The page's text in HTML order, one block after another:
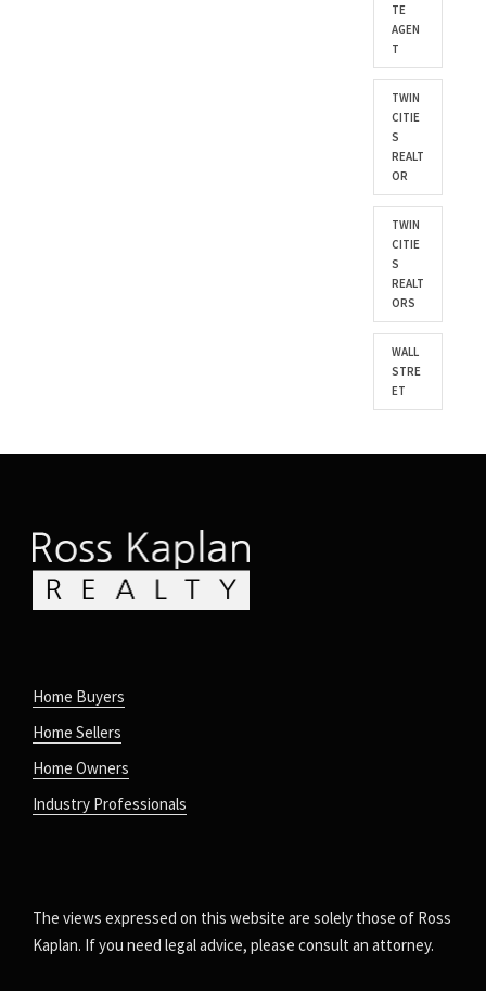
TE
AGEN
T
TWIN
CITIE
S
REALT
OR
TWIN
CITIE
S
REALT
ORS
WALL
STRE
ET
Home Buyers
Home Sellers
Home Owners
Industry Professionals
The views expressed on this website are solely those of Ross
Kaplan. If you need legal advice, please consult an attorney.